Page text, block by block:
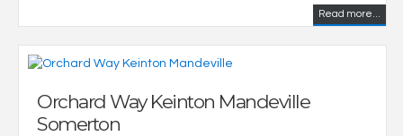
Read more...
Orchard Way Keinton Mandeville
Somerton